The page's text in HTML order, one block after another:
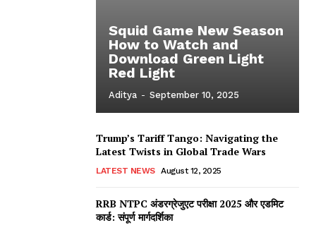
Squid Game New Season
How to Watch and
Download Green Light
Red Light
Aditya - September 10, 2025
Trump’s Tariff Tango: Navigating the
Latest Twists in Global Trade Wars
LATEST NEWS August 12, 2025
RRB NTPC अंडरग्रेजुएट परीक्षा 2025 और एडमिट
कार्ड: संपूर्ण मार्गदर्शिका